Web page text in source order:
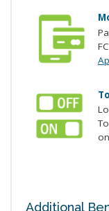
Additional